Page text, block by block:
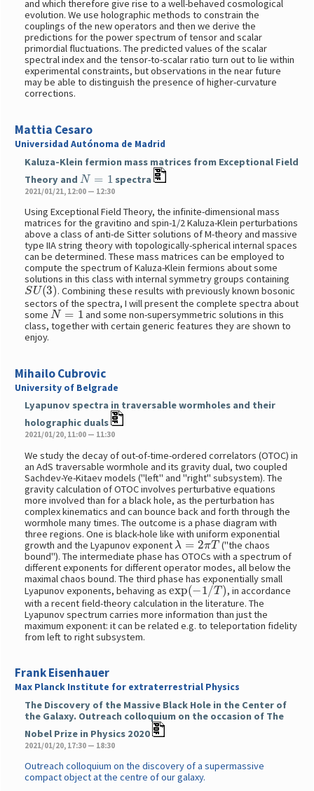
and which therefore give rise to a well-behaved cosmological
evolution. We use holographic methods to constrain the
couplings of the new operators and then we derive the
predictions for the power spectrum of tensor and scalar
primordial fluctuations. The predicted values of the scalar
spectral index and the tensor-to-scalar ratio turn out to lie within
experimental constraints, but observations in the near future
may be able to distinguish the presence of higher-curvature
corrections.
Mattia Cesaro
Universidad Autónoma de Madrid
Kaluza-Klein fermion mass matrices from Exceptional Field
Theory and N= spectra
2021/01/21, 12:00 — 12:30
Using Exceptional Field Theory, the infinite-dimensional mass
matrices for the gravitino and spin-1/2 Kaluza-Klein perturbations
above a class of anti-de Sitter solutions of M-theory and massive
type IIA string theory with topologically-spherical internal spaces
can be determined. These mass matrices can be employed to
compute the spectrum of Kaluza-Klein fermions about some
solutions in this class with internal symmetry groups containing
SU(3) . Combining these results with previously known bosonic
sectors of the spectra, I will present the complete spectra about
someN=1
and some non-supersymmetric solutions in this
class, together with certain generic features they are shown to
enjoy.
Mihailo Cubrovic
University of Belgrade
Lyapunov spectra in traversable wormholes and their
holographic duals
2021/01/20, 11:00 — 11:30
We study the decay of out-of-time-ordered correlators (OTOC) in
an AdS traversable wormhole and its gravity dual, two coupled
Sachdev-Ye-Kitaev models ("left" and "right" subsystem). The
gravity calculation of OTOC involves perturbative equations
more involved than for a black hole, as the perturbation has
complex kinematics and can bounce back and forth through the
wormhole many times. The outcome is a phase diagram with
three regions. One is black-hole like with uniform exponential
growth and the Lyapunov exponent λ=2πT
("the chaos
bound"). The intermediate phase has OTOCs with a spectrum of
different exponents for different operator modes, all below the
maximal chaos bound. The third phase has exponentially small
Lyapunov exponents, behaving asexp(−1/T) , in accordance
with a recent field-theory calculation in the literature. The
Lyapunov spectrum carries more information than just the
maximum exponent: it can be related e.g. to teleportation fidelity
from left to right subsystem.
Frank Eisenhauer
Max Planck Institute for extraterrestrial Physics
The Discovery of the Massive Black Hole in the Center of
the Galaxy. Outreach colloquium on the occasion of The
Nobel Prize in Physics 2020
2021/01/20, 17:30 — 18:30
Outreach colloquium on the discovery of a supermassive
compact object at the centre of our galaxy.